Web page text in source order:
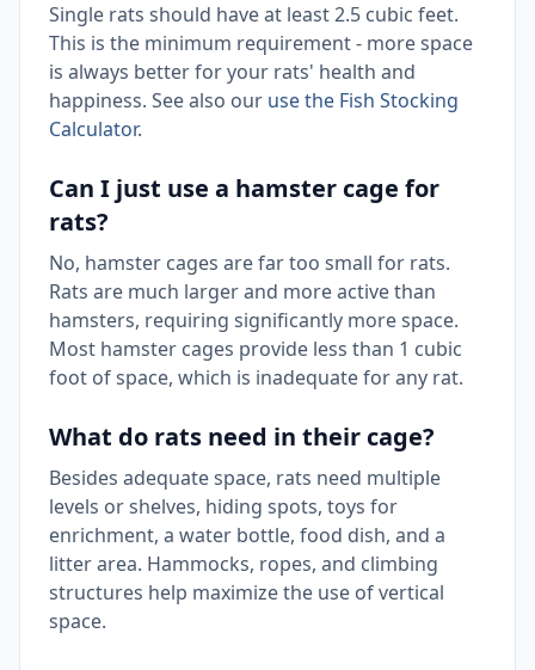
Single rats should have at least 2.5 cubic feet.
This is the minimum requirement - more space
is always better for your rats' health and
happiness. See also our use the Fish Stocking
Calculator.
Can I just use a hamster cage for
rats?
No, hamster cages are far too small for rats.
Rats are much larger and more active than
hamsters, requiring significantly more space.
Most hamster cages provide less than 1 cubic
foot of space, which is inadequate for any rat.
What do rats need in their cage?
Besides adequate space, rats need multiple
levels or shelves, hiding spots, toys for
enrichment, a water bottle, food dish, and a
litter area. Hammocks, ropes, and climbing
structures help maximize the use of vertical
space.